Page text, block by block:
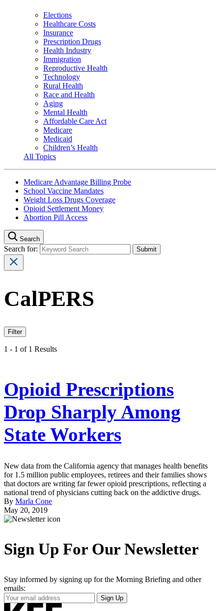
Elections
Healthcare Costs
Insurance
Prescription Drugs
Health Industry
Immigration
Reproductive Health
Technology
Rural Health
Race and Health
Aging
Mental Health
Affordable Care Act
Medicare
Medicaid
Children’s Health
All Topics
Medicare Advantage Billing Probe
School Vaccine Mandates
Weight Loss Drugs Coverage
Opioid Settlement Money
Abortion Pill Access
Search
Search for:
CalPERS
Filter
1 - 1 of 1 Results
Opioid Prescriptions
Drop Sharply Among
State Workers
New data from the California agency that manages health benefits
for 1.5 million public employees, retirees and their families shows
that doctors are writing far fewer opioid prescriptions, reflecting a
national trend of physicians cutting back on the addictive drugs.
By Marla Cone
May 20, 2019
Sign Up For Our Newsletter
Stay informed by signing up for the Morning Briefing and other
emails:
Your
Email
Sign Up